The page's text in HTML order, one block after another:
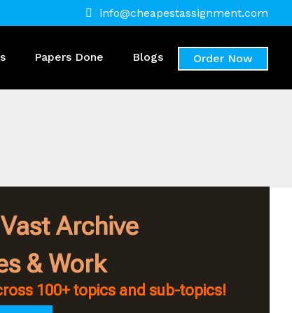
info@cheapestassignment.com
Papers Done Blogs Order Now
Archive
& Work
100+ topics and sub-topics!